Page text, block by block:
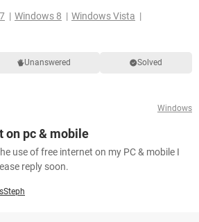
Windows 8
Windows Vista
Unanswered Solved
Windows
on pc & mobile
use of free internet on my PC & mobile I
reply soon.